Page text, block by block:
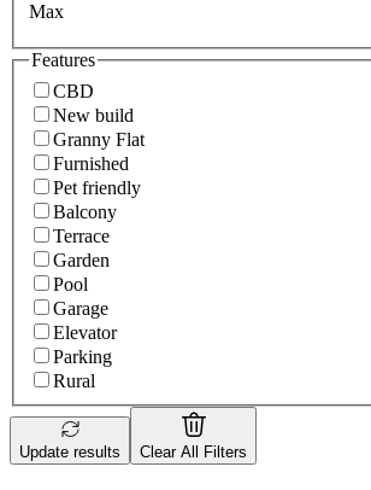
Max
Features
CBD
New build
Granny Flat
Furnished
Pet friendly
Balcony
Terrace
Garden
Pool
Garage
Elevator
Parking
Rural
Update results Clear All Filters